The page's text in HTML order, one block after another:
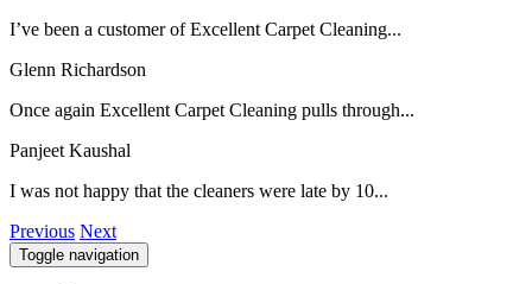
I’ve been a customer of Excellent Carpet Cleaning...
Glenn Richardson
Once again Excellent Carpet Cleaning pulls through...
Panjeet Kaushal
I was not happy that the cleaners were late by 10...
Previous Next
Toggle navigation